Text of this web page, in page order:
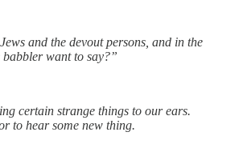
and the devout persons, and in the
want to say?”
certain strange things to our ears.
to hear some new thing.